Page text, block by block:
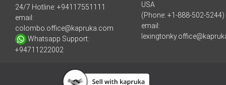
24/7 Hotline: +94117551111
email:
colombo.office@kapruka.com
Whatsapp Support:
+94711222002
USA
(Phone: +1-888-502-5244)
email: